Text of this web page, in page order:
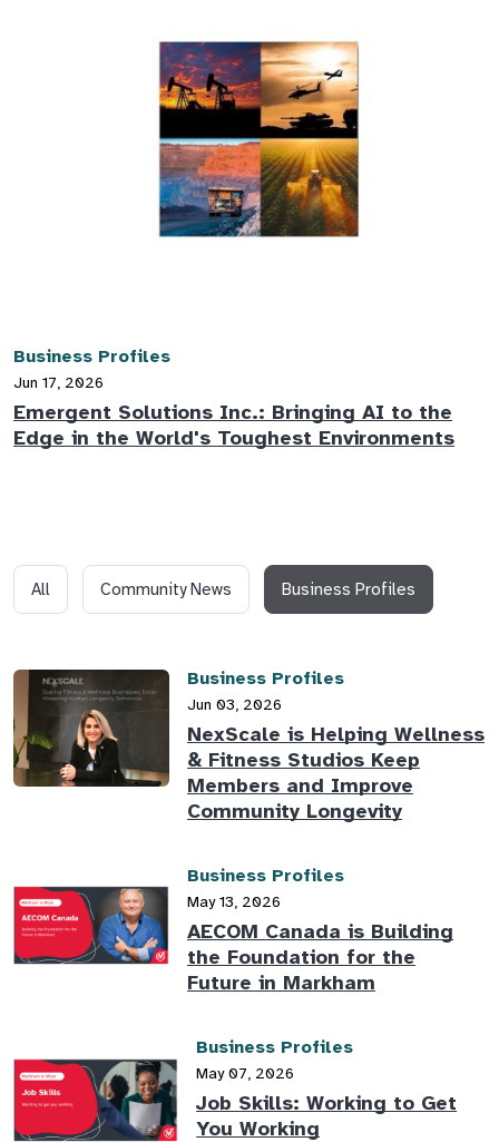
Business Profiles
Jun 17, 2026
Emergent Solutions Inc.: Bringing AI to the
Edge in the World's Toughest Environments
All Community News Business Profiles
Business Profiles
Jun 03, 2026
NexScale is Helping Wellness
& Fitness Studios Keep
Members and Improve
Community Longevity
Business Profiles
May 13, 2026
AECOM Canada is Building
the Foundation for the
Future in Markham
Business Profiles
May 07, 2026
Job Skills: Working to Get
You Working